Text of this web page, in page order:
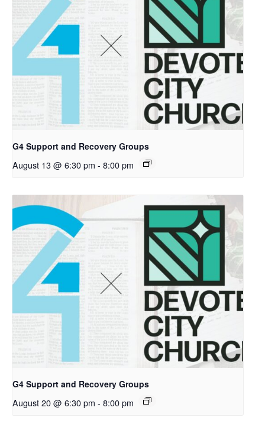
G4 Support and Recovery Groups
August 13 @ 6:30 pm - 8:00 pm
G4 Support and Recovery Groups
August 20 @ 6:30 pm - 8:00 pm